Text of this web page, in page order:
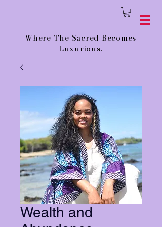
Where The Sacred Becomes
Luxurious.
Wealth and